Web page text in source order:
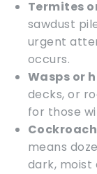
Termites
sawdust
urgent
occurs.
Wasps or
decks, or
for those
means
dark, moist